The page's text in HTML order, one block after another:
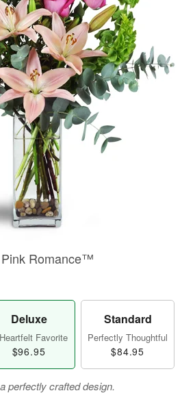
Romance™
Deluxe
Favorite
$96.95
Standard
Perfectly Thoughtful
$84.95
perfectly crafted design.